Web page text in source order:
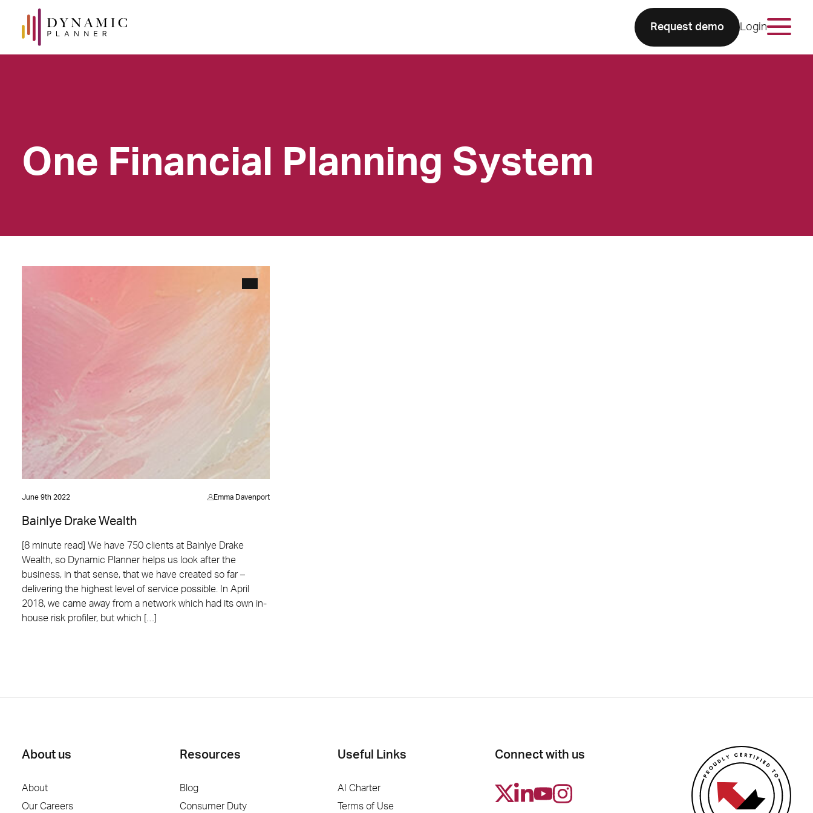
Request demo Login
One Financial Planning System
June 9th 2022 Emma Davenport
Bainlye Drake Wealth
[8 minute read] We have 750 clients at Bainlye Drake
Wealth, so Dynamic Planner helps us look after the
business, in that sense, that we have created so far –
delivering the highest level of service possible. In April
2018, we came away from a network which had its own in-
house risk profiler, but which […]
About us
About
Our Careers
Resources
Blog
Consumer Duty
Useful Links
AI Charter
Terms of Use
Connect with us